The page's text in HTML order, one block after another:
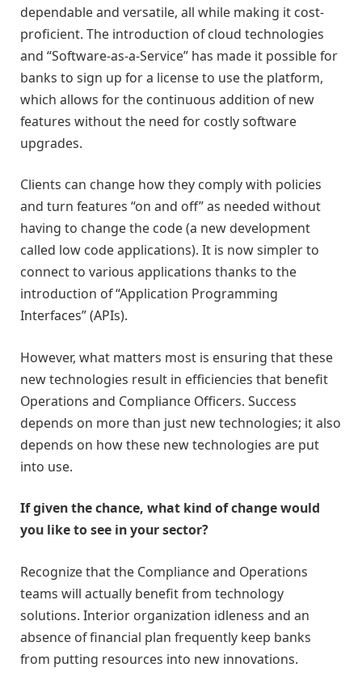
dependable and versatile, all while making it cost-
proficient. The introduction of cloud technologies
and “Software-as-a-Service” has made it possible for
banks to sign up for a license to use the platform,
which allows for the continuous addition of new
features without the need for costly software
upgrades.
Clients can change how they comply with policies
and turn features “on and off” as needed without
having to change the code (a new development
called low code applications). It is now simpler to
connect to various applications thanks to the
introduction of “Application Programming
Interfaces” (APIs).
However, what matters most is ensuring that these
new technologies result in efficiencies that benefit
Operations and Compliance Officers. Success
depends on more than just new technologies; it also
depends on how these new technologies are put
into use.
If given the chance, what kind of change would
you like to see in your sector?
Recognize that the Compliance and Operations
teams will actually benefit from technology
solutions. Interior organization idleness and an
absence of financial plan frequently keep banks
from putting resources into new innovations.